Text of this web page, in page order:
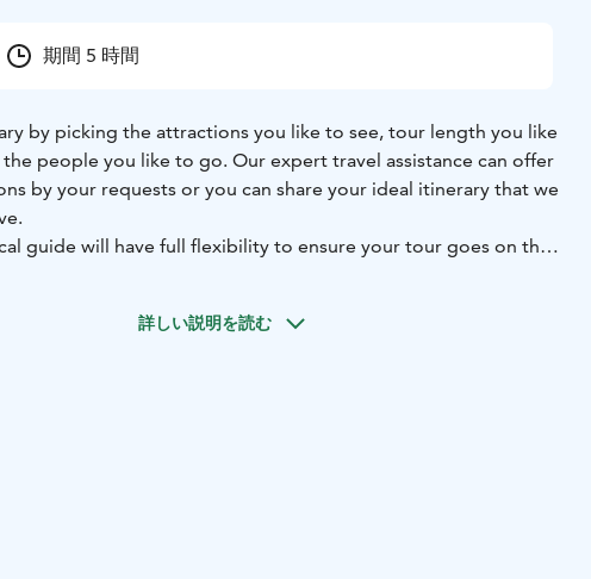
期間 5 時間
by picking the attractions you like to see, tour length you like
people you like to go. Our expert travel assistance can offer
by your requests or you can share your ideal itinerary that we
guide will have full flexibility to ensure your tour goes on the
during the tour.We are keen to customize a Helsinki tour to
詳しい説明を読む